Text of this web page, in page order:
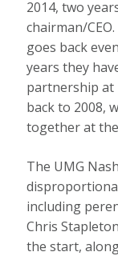
2014, two
chairman/
goes back
years they
partnership at
back to 2008,
together at
The UMG
including
Chris
the start,